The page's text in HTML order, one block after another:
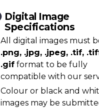
Digital Image
Specifications
All digital images must
.png, .jpg, .jpeg, .tif,
.gif format to be fully
compatible with our
Colour or black and
images may be